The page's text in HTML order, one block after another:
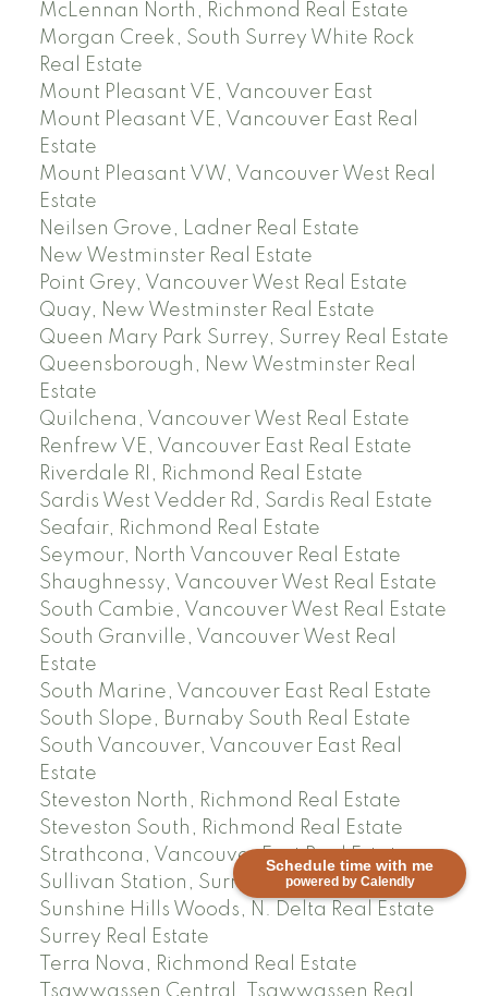
Schedule time with me
powered by Calendly
McLennan North, Richmond Real Estate
Morgan Creek, South Surrey White Rock
Real Estate
Mount Pleasant VE, Vancouver East
Mount Pleasant VE, Vancouver East Real
Estate
Mount Pleasant VW, Vancouver West Real
Estate
Neilsen Grove, Ladner Real Estate
New Westminster Real Estate
Point Grey, Vancouver West Real Estate
Quay, New Westminster Real Estate
Queen Mary Park Surrey, Surrey Real Estate
Queensborough, New Westminster Real
Estate
Quilchena, Vancouver West Real Estate
Renfrew VE, Vancouver East Real Estate
Riverdale RI, Richmond Real Estate
Sardis West Vedder Rd, Sardis Real Estate
Seafair, Richmond Real Estate
Seymour, North Vancouver Real Estate
Shaughnessy, Vancouver West Real Estate
South Cambie, Vancouver West Real Estate
South Granville, Vancouver West Real
Estate
South Marine, Vancouver East Real Estate
South Slope, Burnaby South Real Estate
South Vancouver, Vancouver East Real
Estate
Steveston North, Richmond Real Estate
Steveston South, Richmond Real Estate
Strathcona, Vancouver East Real Estate
Sullivan Station, Surrey Real Estate
Sunshine Hills Woods, N. Delta Real Estate
Surrey Real Estate
Terra Nova, Richmond Real Estate
Tsawwassen Central, Tsawwassen Real